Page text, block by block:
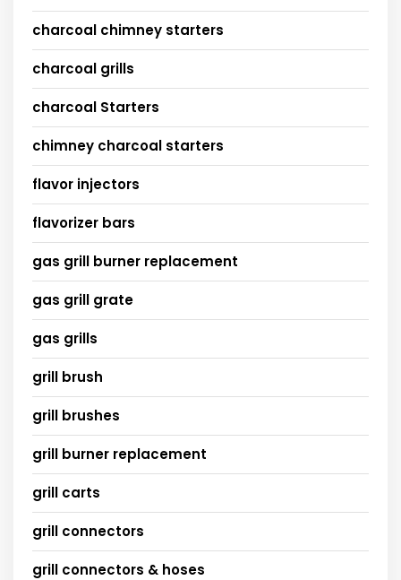
charcoal chimney starters
charcoal grills
charcoal Starters
chimney charcoal starters
flavor injectors
flavorizer bars
gas grill burner replacement
gas grill grate
gas grills
grill brush
grill brushes
grill burner replacement
grill carts
grill connectors
grill connectors & hoses